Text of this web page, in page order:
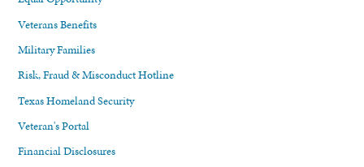
Veterans Benefits
Military Families
Risk, Fraud & Misconduct Hotline
Texas Homeland Security
Veteran's Portal
Financial Disclosures